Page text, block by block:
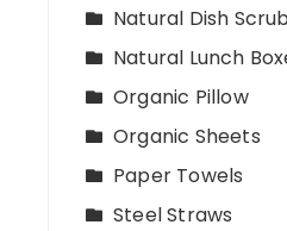
Natural Dish
Natural Lunch
Organic Pillow
Organic Sheets
Paper Towels
Steel Straws